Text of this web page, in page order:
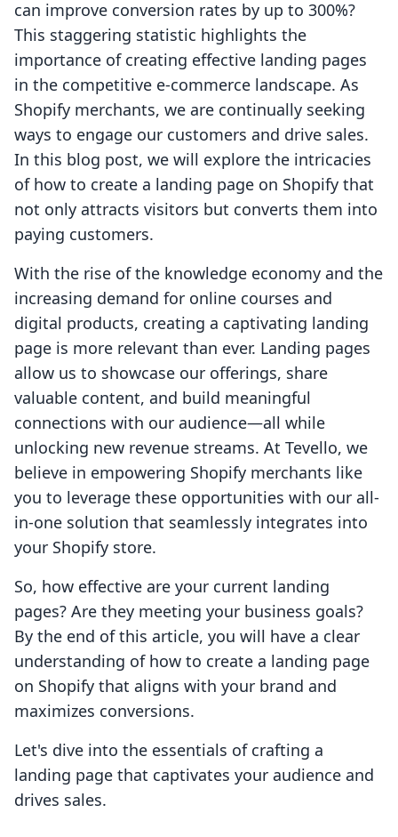
can improve conversion rates by up to 300%?
This staggering statistic highlights the
importance of creating effective landing pages
in the competitive e-commerce landscape. As
Shopify merchants, we are continually seeking
ways to engage our customers and drive sales.
In this blog post, we will explore the intricacies
of how to create a landing page on Shopify that
not only attracts visitors but converts them into
paying customers.
With the rise of the knowledge economy and the
increasing demand for online courses and
digital products, creating a captivating landing
page is more relevant than ever. Landing pages
allow us to showcase our offerings, share
valuable content, and build meaningful
connections with our audience—all while
unlocking new revenue streams. At Tevello, we
believe in empowering Shopify merchants like
you to leverage these opportunities with our all-
in-one solution that seamlessly integrates into
your Shopify store.
So, how effective are your current landing
pages? Are they meeting your business goals?
By the end of this article, you will have a clear
understanding of how to create a landing page
on Shopify that aligns with your brand and
maximizes conversions.
Let's dive into the essentials of crafting a
landing page that captivates your audience and
drives sales.